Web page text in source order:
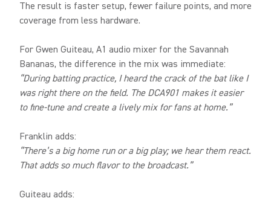
The result is faster setup, fewer failure points, and more
coverage from less hardware.
For Gwen Guiteau, A1 audio mixer for the Savannah
Bananas, the difference in the mix was immediate:
“During batting practice, I heard the crack of the bat like I
was right there on the field. The DCA901 makes it easier
to fine-tune and create a lively mix for fans at home.”
Franklin adds:
“There’s a big home run or a big play; we hear them react.
That adds so much flavor to the broadcast.”
Guiteau adds: